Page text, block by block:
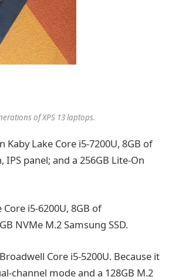
of XPS 13 laptops.
Kaby Lake Core i5-7200U, 8GB of
panel; and a 256GB Lite-On
i5-6200U, 8GB of
NVMe M.2 Samsung SSD.
Core i5-5200U. Because it
channel mode and a 128GB M.2